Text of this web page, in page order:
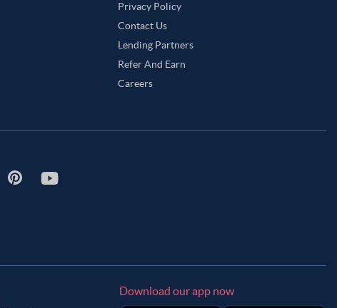
Privacy Policy
Contact Us
Lending Partners
Refer And Earn
Careers
Download our app now